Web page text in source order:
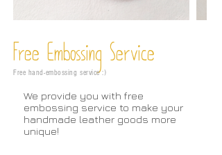
Free Embossing Service
Free hand-embossing service :)
We provide you with free
embossing service to make your
handmade leather goods more
unique!